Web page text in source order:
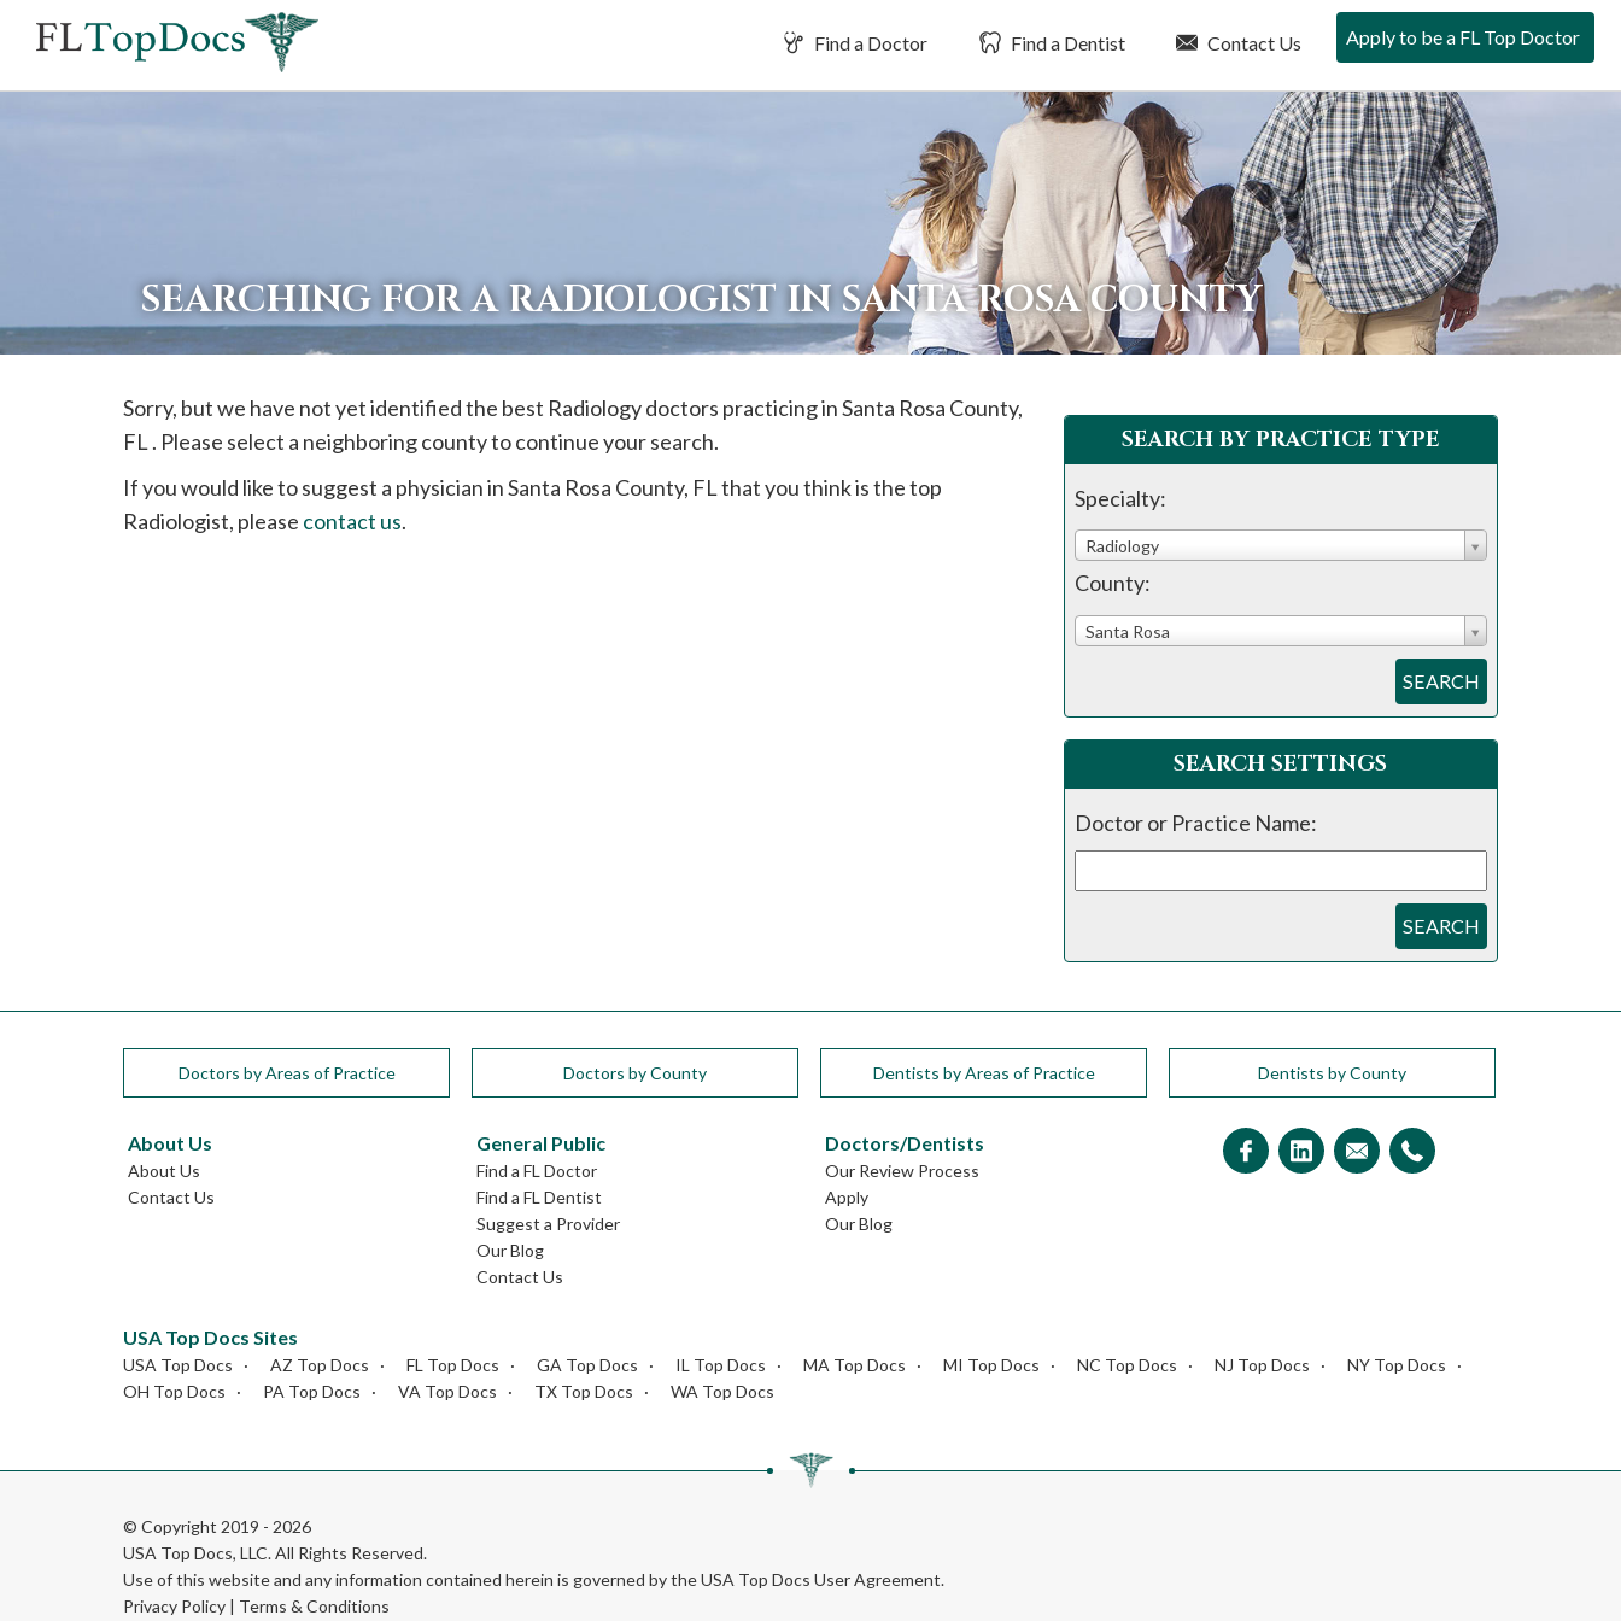
are
Find a Doctor Find a Dentist Contact Us Apply to be a FL Top Doctor
SEARCHING FOR A RADIOLOGIST IN SANTA ROSA COUNTY
Sorry, but we have not yet identified the best Radiology doctors practicing inSanta Rosa County,
FL . Please select a neighboring county to continue your search.
If you would like to suggest a physician inSanta Rosa County, FL that you think is the top
Radiologist, please contact us.
SEARCH BY PRACTICE TYPE
Specialty:
Radiology
County:
Santa Rosa
SEARCH
SEARCH SETTINGS
Doctor or Practice Name:
SEARCH
Doctors by Areas of Practice Doctors by County Dentists by Areas of Practice Dentists by County
About Us
About Us
Contact Us
General Public
Find a FL Doctor
Find a FL Dentist
Suggest a Provider
Our Blog
Contact Us
Doctors/Dentists
Our Review Process
Apply
Our Blog
USA Top Docs Sites
USA Top Docs AZ Top Docs FL Top Docs GA Top Docs IL Top Docs MA Top Docs MI Top Docs NC Top Docs NJ Top Docs
NY Top Docs
OH Top Docs
PA Top Docs VA Top Docs TX Top Docs WA Top Docs
© Copyright 2019 - 2026
USA Top Docs, LLC. All Rights Reserved.
Use of this website and any information contained herein is governed by the USA Top Docs User Agreement.
Privacy Policy | Terms & Conditions